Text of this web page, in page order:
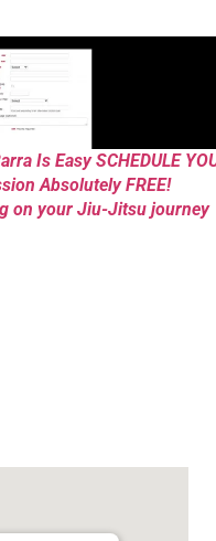
Is Easy SCHEDULE
Absolutely FREE!
on your Jiu-Jitsu journey